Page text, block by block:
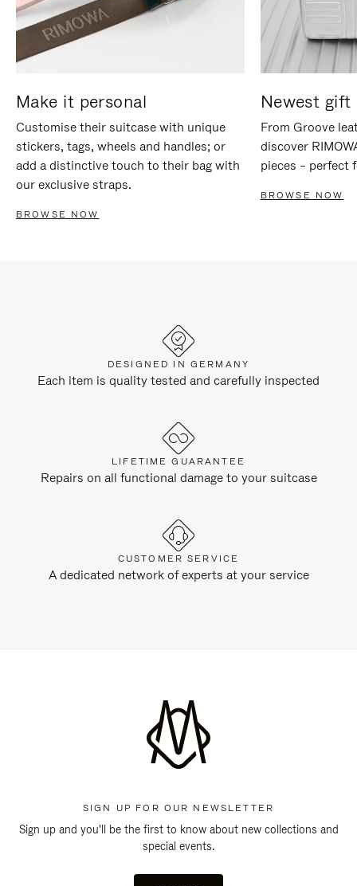
Make it personal
Customise their suitcase with unique
stickers, tags, wheels and handles; or
add a distinctive touch to their bag with
our exclusive straps.
BROWSE NOW
Newest gift
From Groove
discover
pieces – perfect
BROWSE NOW
DESIGNED IN GERMANY
Each item is quality tested and carefully inspected
LIFETIME GUARANTEE
Repairs on all functional damage to your suitcase
CUSTOMER SERVICE
A dedicated network of experts at your service
SIGN UP FOR OUR NEWSLETTER
Sign up and you'll be the first to know about new collections and
special events.